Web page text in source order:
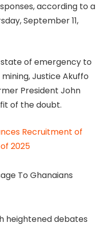
according to a
September 11,
of emergency to
Justice Akuffo
President John
of the doubt.
Recruitment of
2025
heightened debates